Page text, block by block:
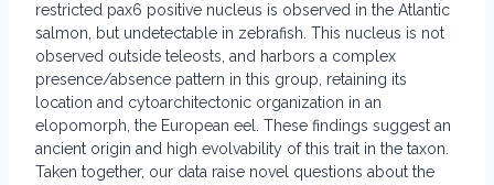
restricted pax6 positive nucleus is observed in the Atlantic
salmon, but undetectable in zebrafish. This nucleus is not
observed outside teleosts, and harbors a complex
presence/absence pattern in this group, retaining its
location and cytoarchitectonic organization in an
elopomorph, the European eel. These findings suggest an
ancient origin and high evolvability of this trait in the taxon.
Taken together, our data raise novel questions about the